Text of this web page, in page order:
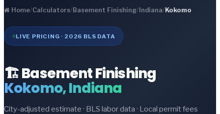
Home/Calculators/ Basement Finishing/ Indiana/ Kokomo
LIVE PRICING · 2026 BLS DATA
🏗️ Basement Finishing
Kokomo, Indiana
City-adjusted estimate · BLS labor data · Local permit fees